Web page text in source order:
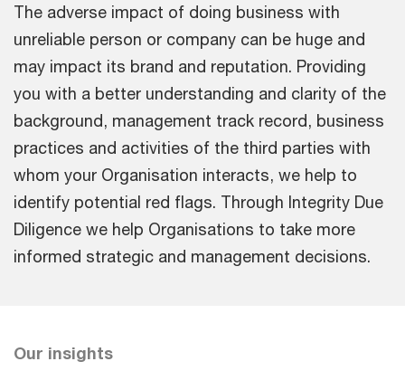
The adverse impact of doing business with
unreliable person or company can be huge and
may impact its brand and reputation. Providing
you with a better understanding and clarity of the
background, management track record, business
practices and activities of the third parties with
whom your Organisation interacts, we help to
identify potential red flags. Through Integrity Due
Diligence we help Organisations to take more
informed strategic and management decisions.
Our insights